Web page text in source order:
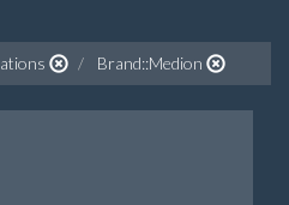
Brand::Medion